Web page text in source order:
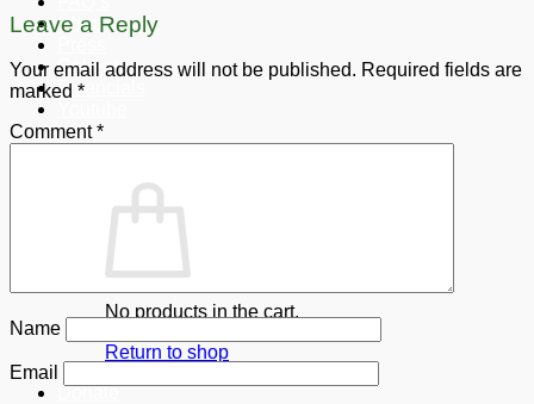
Shop
Gallery
Financials
Donate
No products in the cart.
Return to shop
Donate
Leave a Reply
Your email address will not be published. Required fields are
marked *
Comment*
Name
Email